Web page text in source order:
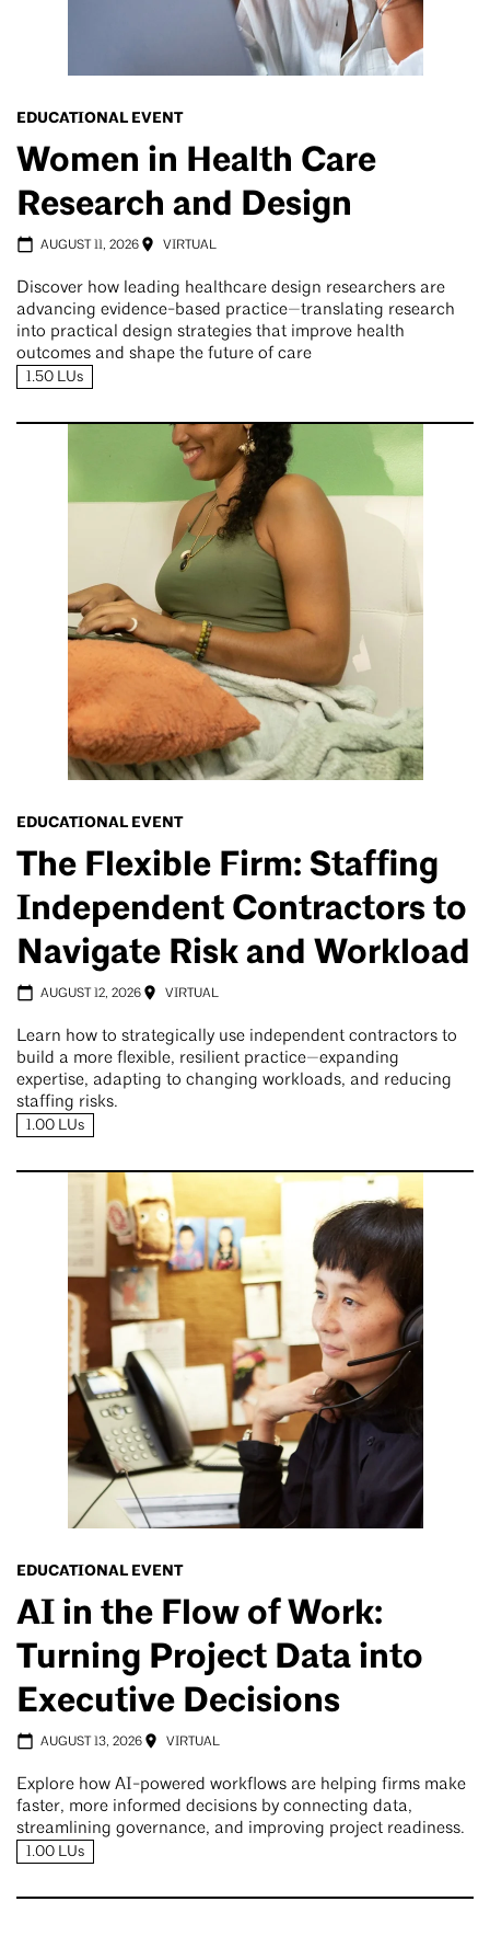
EDUCATIONAL EVENT
Women in Health Care
Research and Design
AUGUST 11, 2026 VIRTUAL
Discover how leading healthcare design researchers are
advancing evidence-based practice—translating research
into practical design strategies that improve health
outcomes and shape the future of care
1.50 LUs
EDUCATIONAL EVENT
The Flexible Firm: Staffing
Independent Contractors to
Navigate Risk and Workload
AUGUST 12, 2026 VIRTUAL
Learn how to strategically use independent contractors to
build a more flexible, resilient practice—expanding
expertise, adapting to changing workloads, and reducing
staffing risks.
1.00 LUs
EDUCATIONAL EVENT
AI in the Flow of Work:
Turning Project Data into
Executive Decisions
AUGUST 13, 2026 VIRTUAL
Explore how AI-powered workflows are helping firms make
faster, more informed decisions by connecting data,
streamlining governance, and improving project readiness.
1.00 LUs